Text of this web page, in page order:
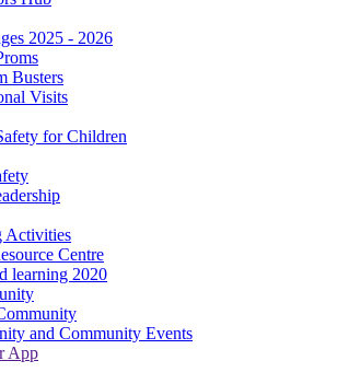
2025 - 2026
Busters
Visits
for Children
Activities
Centre
learning 2020
and Community Events
App